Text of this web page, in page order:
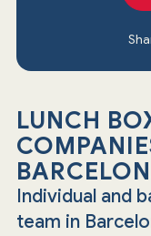
LUNCH
Individual and
team in